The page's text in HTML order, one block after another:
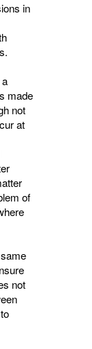
in
made
not
at
of
not